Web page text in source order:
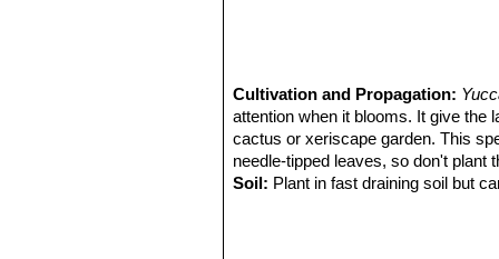
Cultivation and Propagation:
attention when it blooms. It give the
cactus or xeriscape garden. This
needle-tipped leaves, so don't plant
Soil: Plant in fast draining soil but